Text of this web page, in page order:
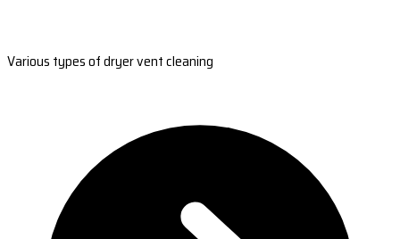
Various types of dryer vent cleaning